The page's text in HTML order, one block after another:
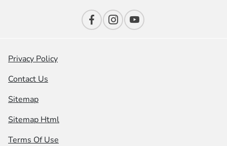
Privacy Policy
Contact Us
Sitemap
Sitemap Html
Terms Of Use